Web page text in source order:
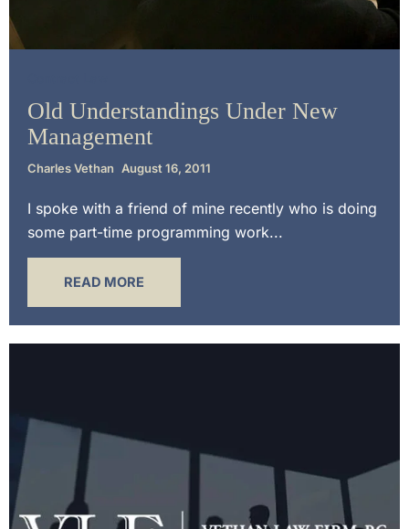
Old Understandings Under New
Management
Charles Vethan August 16, 2011
I spoke with a friend of mine recently who is doing
some part-time programming work...
READ MORE